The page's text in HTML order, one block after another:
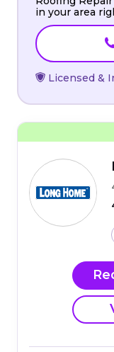
in your area
Licensed &